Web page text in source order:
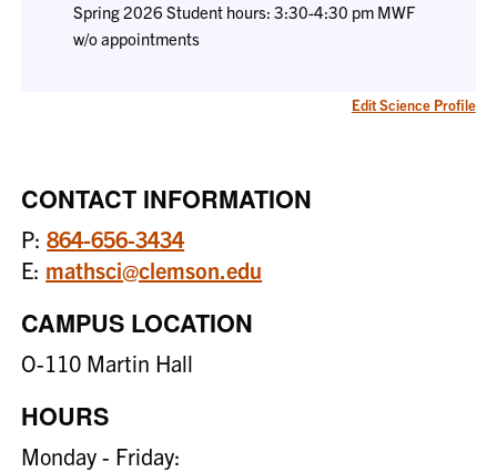
Spring 2026 Student hours: 3:30-4:30 pm MWF
w/o appointments
Edit Science Profile
CONTACT INFORMATION
P:864-656-3434
E: mathsci@clemson.edu
CAMPUS LOCATION
O-110 Martin Hall
HOURS
Monday - Friday: